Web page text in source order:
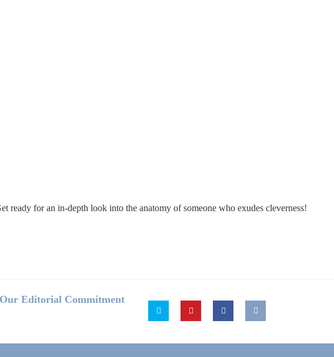
ready for an in-depth look into the anatomy of someone who exudes cleverness!
Our Editorial Commitment